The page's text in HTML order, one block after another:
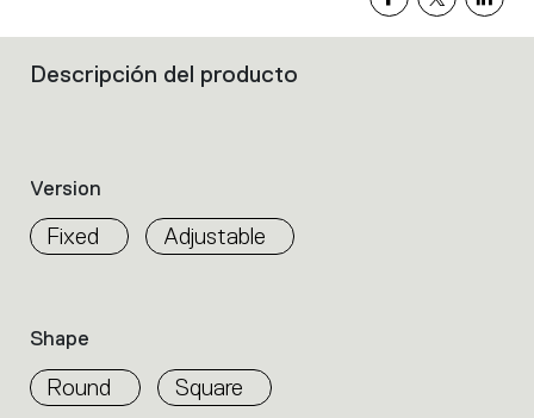
Filters
properties
within
the
filters
to
identify
Descripción del producto
Version
Fixed Adjustable
Shape
Round Square